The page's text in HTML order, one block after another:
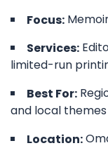
Focus:
Services:
limited-run
Best For:
and local themes
Location: